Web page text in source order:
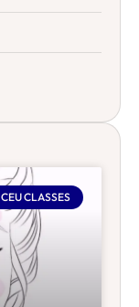
CEU CLASSES